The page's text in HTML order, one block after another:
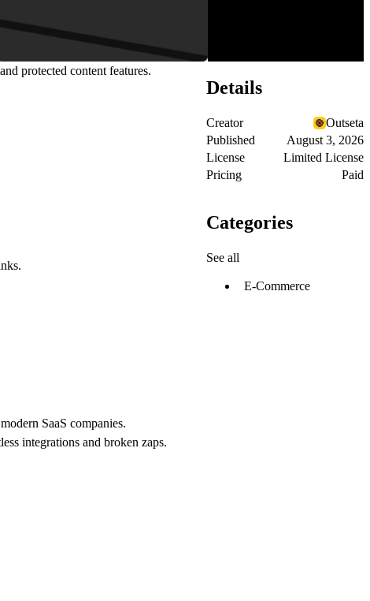
protected content features.
SaaS companies.
integrations and broken zaps.
Details
Creator
Outseta
Published
August 3, 2026
License
Limited License
Pricing
Paid
Categories
See all
E-Commerce